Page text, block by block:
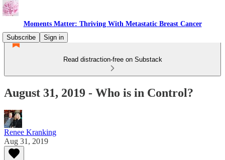
Moments Matter: Thriving With Metastatic Breast Cancer
Subscribe
Sign in
Read distraction-free on Substack
August 31, 2019 - Who is in Control?
Renee Kranking
Aug 31, 2019